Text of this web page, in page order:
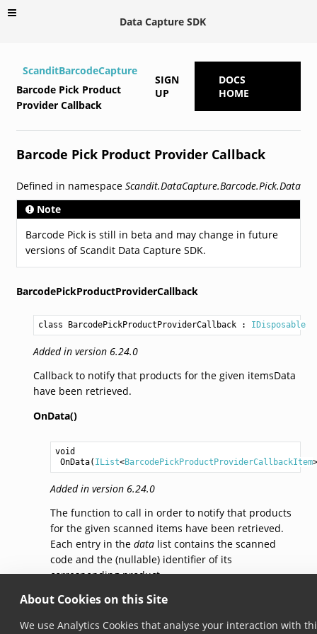
About Cookies on this Site
We use Analytics Cookies that analyse your interaction with
Data Capture SDK
ScanditBarcodeCapture
Barcode Pick Product
Provider Callback
SIGN
UP
DOCS
HOME
Barcode Pick Product Provider Callback
Defined in namespace Scandit.DataCapture.Barcode.Pick.Data
Note
Barcode Pick is still in beta and may change in future
versions of Scandit Data Capture SDK.
BarcodePickProductProviderCallback
class BarcodePickProductProviderCallback : IDisposable
Added in version 6.24.0
Callback to notify that products for the given itemsData
have been retrieved.
OnData()
void
OnData( IList<BarcodePickProductProviderCallbackItem
Added in version 6.24.0
The function to call in order to notify that products
for the given scanned items have been retrieved.
Each entry in the datalist contains the scanned
code and the (nullable) identifier of its
corresponding product.
© Copyright 2026, Scandit AG.